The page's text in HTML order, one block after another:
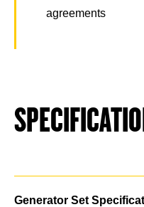
agreements
Generator Set